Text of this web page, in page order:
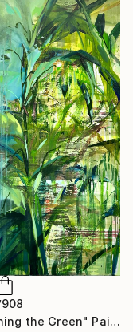
"Catching the Green" Painting